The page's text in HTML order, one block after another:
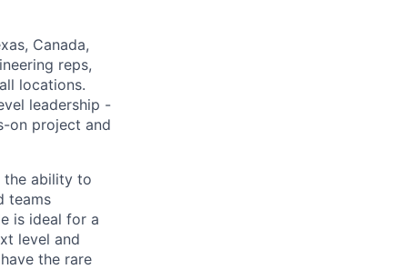
Canada,
reps,
locations.
leadership -
on project and
the ability to
teams
is ideal for a
level and
the rare